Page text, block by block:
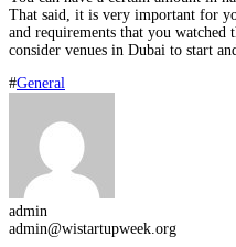
That said, it is very important for
and requirements that you
consider venues in Dubai to start
#General
admin
admin@wistartupweek.org